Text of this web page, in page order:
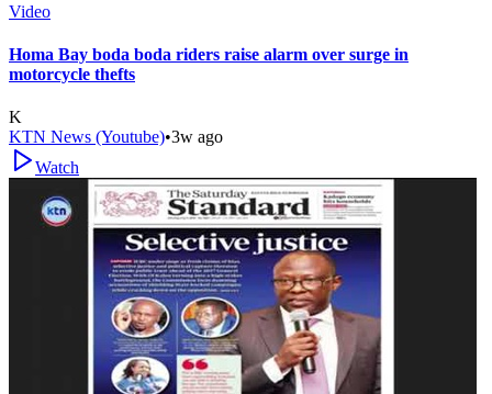
Video
Homa Bay boda boda riders raise alarm over surge in
motorcycle thefts
K
KTN News (Youtube)•3w ago
Watch